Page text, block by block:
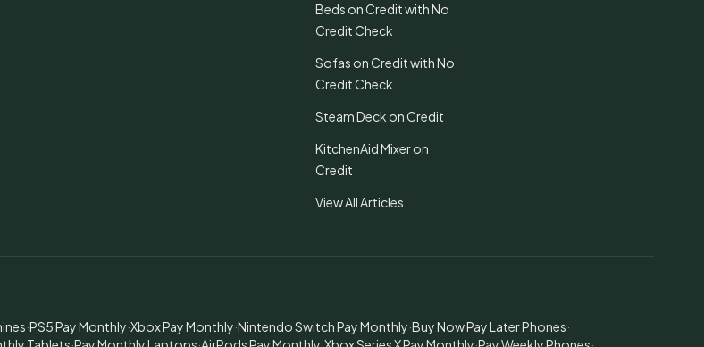
Beds on Credit with No
Credit Check
Sofas on Credit with No
Credit Check
Steam Deck on Credit
KitchenAid Mixer on
Credit
View All Articles
·PS5 Pay Monthly·Xbox Pay Monthly·Nintendo Switch Pay Monthly·Buy Now Pay Later Phones·